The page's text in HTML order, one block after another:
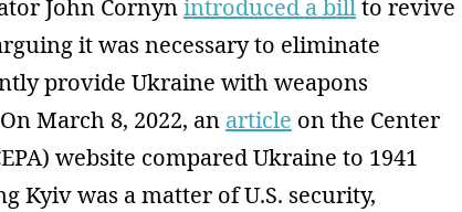
John Cornynintroduced a billto revive
it was necessary to eliminate
provide Ukraine with weapons
March 8, 2022, an article on the Center
website compared Ukraine to 1941
Kyiv was a matter of U.S. security,